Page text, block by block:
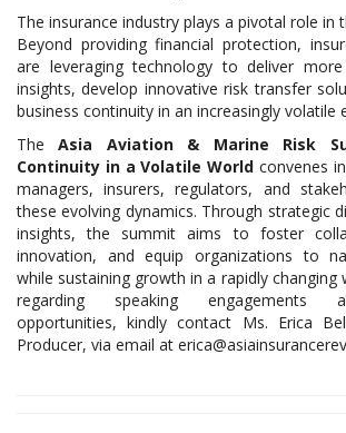
The insurance industry plays a pivotal role in
Beyond providing financial protection,
are leveraging technology to deliver
insights, develop innovative risk transfer
business continuity in an increasingly volatile
TheAsia Aviation & Marine Risk
Continuity in a Volatile World convenes
managers, insurers, regulators, and
these evolving dynamics. Through strategic
insights, the summit aims to foster
innovation, and equip organizations to
while sustaining growth in a rapidly changing
regarding speaking engagements
opportunities, kindly contact Ms. Erica
Producer, via email at